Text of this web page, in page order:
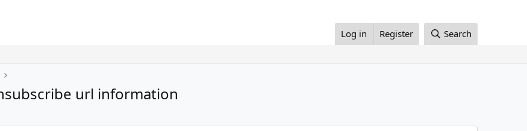
Log in Register Search
url information